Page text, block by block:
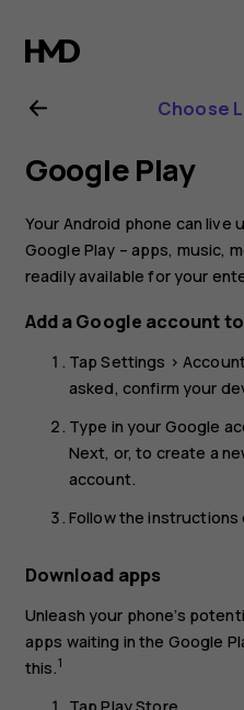
Nokia
8.1
user
guide
Choose
Google Play
Your Android phone can
Google Play – apps, music,
readily available for your
Add a Google account
TapSettings >
asked, confirm your
Type in your Google
Next, or, to create a
account.
Follow the instructions
Download apps
Unleash your phone’s
apps waiting in the Google
this.1